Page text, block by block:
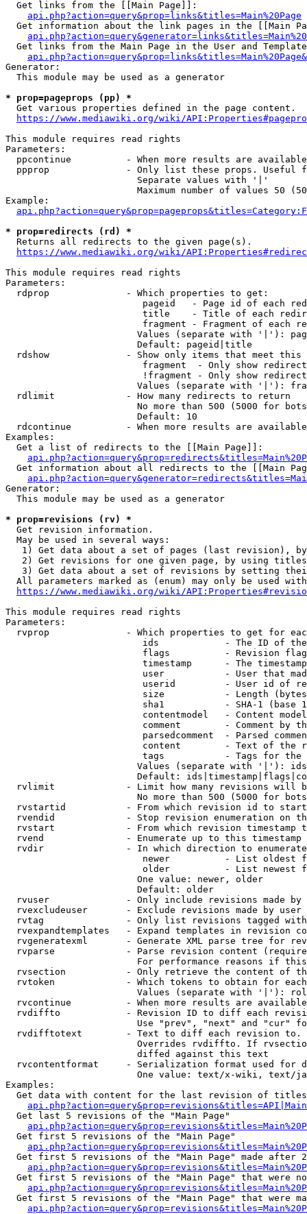
  Get links from the [[Main Page]]:
api.php?action=query&prop=links&titles=Main%20Page
Get information about the link pages in the [[Main
Get links from the Main Page in the User and
Generator:
  This module may be used as a generator
* prop=pageprops (pp) *
  Get various properties defined in the page content.
https://www.mediawiki.org/wiki/
This module requires read rights
Parameters:
ppcontinue          - When more results are
ppprop              - Only list these props. Useful
                        Separate values with '|'
Maximum number of values 50
Example:
* prop=redirects (rd) *
  Returns all redirects to the given page(s).
https://www.mediawiki.org/wiki/
This module requires read rights
Parameters:
  rdprop              - Which properties to get:
pageid   - Page id of each
title    - Title of each
fragment - Fragment of each
Values (separate with '|'):
                        Default: pageid|title
rdshow              - Show only items that meet this
fragment  - Only show
!fragment - Only show
Values (separate with '|'):
  rdlimit             - How many redirects to return
No more than 500 (5000 for
                        Default: 10
rdcontinue          - When more results are
Examples:
  Get a list of redirects to the [[Main Page]]:
Get information about all redirects to the [[Main
Generator:
  This module may be used as a generator
* prop=revisions (rv) *
  Get revision information.
  May be used in several ways:
1) Get data about a set of pages (last revision),
2) Get revisions for one given page, by using
3) Get data about a set of revisions by setting
All parameters marked as (enum) may only be used
https://www.mediawiki.org/wiki/
This module requires read rights
Parameters:
rvprop              - Which properties to get for
ids            - The ID of
flags          - Revision
timestamp      - The
user           - User that
userid         - User id of
size           - Length
sha1           - SHA-1 (base
contentmodel   - Content
comment        - Comment by
parsedcomment  - Parsed
content        - Text of the
tags           - Tags for the
Values (separate with '|'):
Default:
rvlimit             - Limit how many revisions will
No more than 500 (5000 for
rvstartid           - From which revision id to
rvendid             - Stop revision enumeration on
rvstart             - From which revision timestamp
rvend               - Enumerate up to this timestamp
rvdir               - In which direction to
newer          - List oldest
older          - List newest
                        One value: newer, older
                        Default: older
rvuser              - Only include revisions made by
rvexcludeuser       - Exclude revisions made by user
rvtag               - Only list revisions tagged
rvexpandtemplates   - Expand templates in revision
rvgeneratexml       - Generate XML parse tree for
rvparse             - Parse revision content
For performance reasons if
rvsection           - Only retrieve the content of
rvtoken             - Which tokens to obtain for
Values (separate with '|'):
rvcontinue          - When more results are
rvdiffto            - Revision ID to diff each
Use "prev", "next" and "cur"
rvdifftotext        - Text to diff each revision
Overrides rvdiffto. If
                        diffed against this text
rvcontentformat     - Serialization format used for
One value: text/x-wiki, text/
Examples:
Get data with content for the last revision of
  Get last 5 revisions of the "Main Page"
  Get first 5 revisions of the "Main Page"
Get first 5 revisions of the "Main Page" made after
Get first 5 revisions of the "Main Page" that were
Get first 5 revisions of the "Main Page" that were